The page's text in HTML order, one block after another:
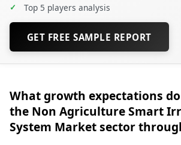
✓ Top 5 players analysis
GET FREE SAMPLE REPORT
What growth expectations
the Non Agriculture Smart
System Market sector